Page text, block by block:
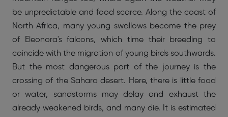
be unpredictable and food scarce. Along the coast of
North Africa, many young swallows become the prey
of Eleonora's falcons, which time their breeding to
coincide with the migration of young birds southwards.
But the most dangerous part of the journey is the
crossing of the Sahara desert. Here, there is little food
or water, sandstorms may delay and exhaust the
already weakened birds, and many die. It is estimated